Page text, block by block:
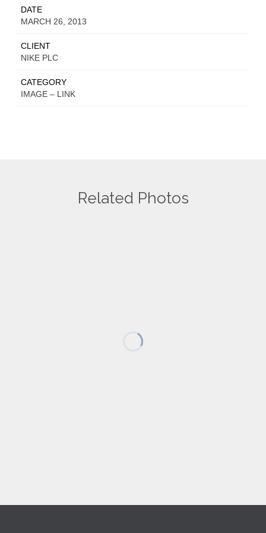
DATE
MARCH 26, 2013
CLIENT
NIKE PLC
CATEGORY
IMAGE – LINK
Related Photos